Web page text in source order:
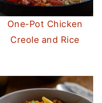
One-Pot Chicken
Creole and Rice